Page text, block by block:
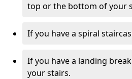
top or the bottom of your
If you have a spiral
If you have a landing
your stairs.